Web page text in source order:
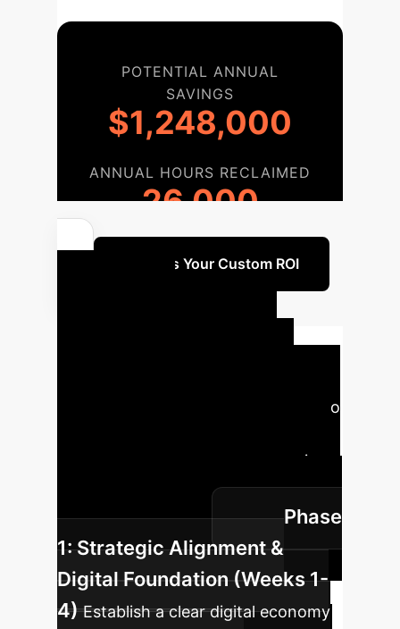
POTENTIAL ANNUAL
SAVINGS
$1,248,000
ANNUAL HOURS RECLAIMED
26,000
Discuss Your Custom ROI
analysis, here’s a phased approach to
transformation into your enterprise,
ensuring sustainable growth and
skilled employment.
Phase
1: Strategic Alignment &
Digital Foundation (Weeks 1-
4) Establish a clear digital economy